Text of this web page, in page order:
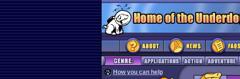
How you can help